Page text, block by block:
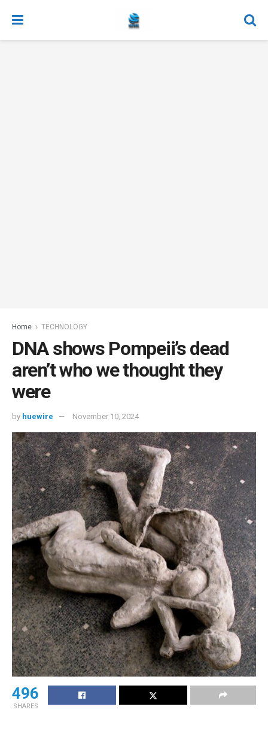
Home TECHNOLOGY
DNA shows Pompeii’s dead
aren’t who we thought they
were
by huewire November 10, 2024
496
SHARES